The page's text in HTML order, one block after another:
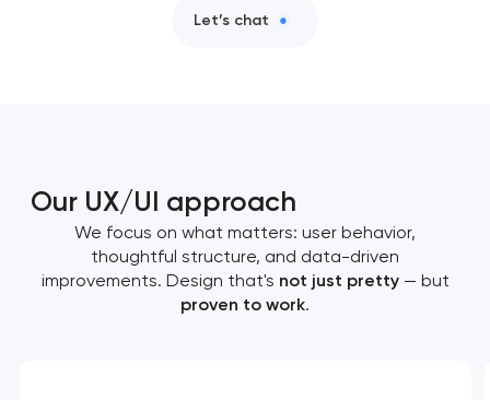
Let’s chat
Our UX/UI approach
We focus on what matters: user behavior,
thoughtful structure, and data-driven
improvements. Design that's not just pretty— but
proven to work.